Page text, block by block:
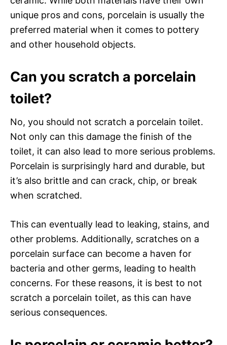
unique pros and cons, porcelain is usually the
preferred material when it comes to pottery
and other household objects.
Can you scratch a porcelain
toilet?
No, you should not scratch a porcelain toilet.
Not only can this damage the finish of the
toilet, it can also lead to more serious problems.
Porcelain is surprisingly hard and durable, but
it’s also brittle and can crack, chip, or break
when scratched.
This can eventually lead to leaking, stains, and
other problems. Additionally, scratches on a
porcelain surface can become a haven for
bacteria and other germs, leading to health
concerns. For these reasons, it is best to not
scratch a porcelain toilet, as this can have
serious consequences.